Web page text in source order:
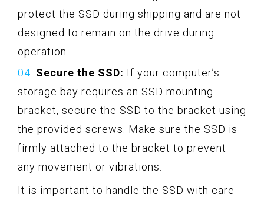
protect the SSD during shipping and are not
designed to remain on the drive during
operation.
Secure the SSD: If your computer’s
storage bay requires an SSD mounting
bracket, secure the SSD to the bracket using
the provided screws. Make sure the SSD is
firmly attached to the bracket to prevent
any movement or vibrations.
It is important to handle the SSD with care